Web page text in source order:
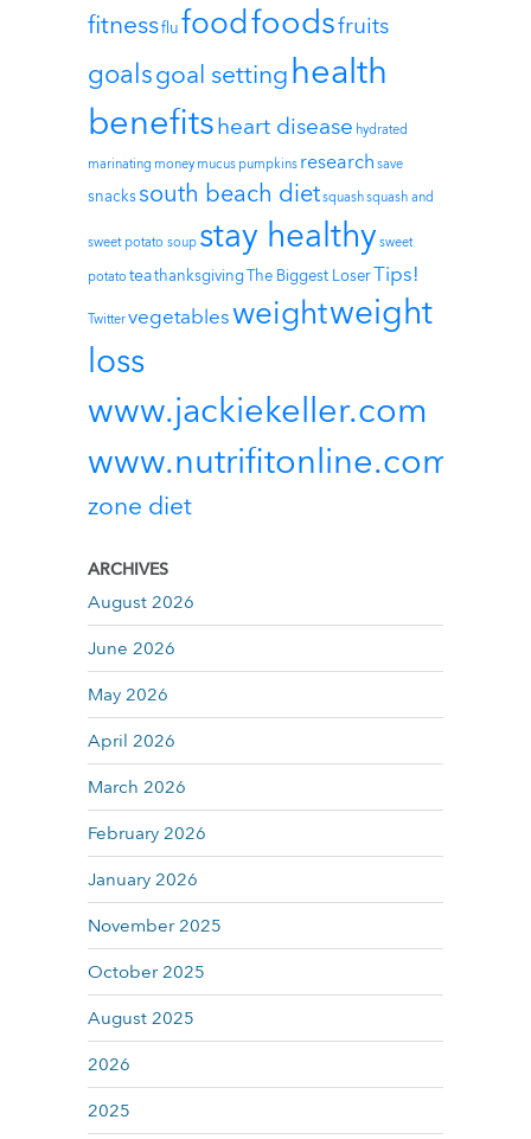
fitnessflufoodfoodsfruits
goalsgoal settinghealth
benefitsheart disease hydrated
marinating money mucus pumpkins research save
snackssouth beach dietsquashsquash and
sweet potato soup stay healthy sweet
potato teathanksgivingThe Biggest LoserTips!
Twittervegetablesweightweight
loss
www.jackiekeller.com
www.nutrifitonline.com
zone diet
ARCHIVES
August 2026
June 2026
May 2026
April 2026
March 2026
February 2026
January 2026
November 2025
October 2025
August 2025
2026
2025